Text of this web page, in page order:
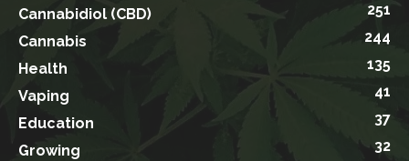
Cannabidiol (CBD)
251
Cannabis
244
Health
135
Vaping
41
Education
37
Growing
32